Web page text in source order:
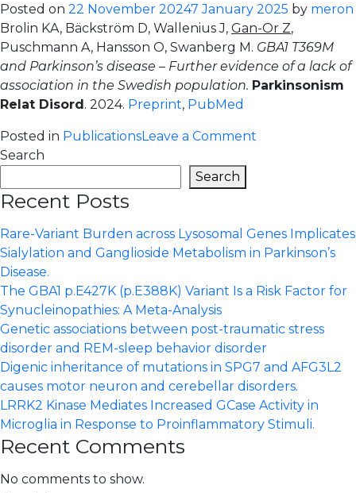
and
other
Parkinsonian
syndromes
Posted on 22 November 20247 January 2025 by meron
Brolin KA, Bäckström D, Wallenius J, Gan-Or Z,
Puschmann A, Hansson O, Swanberg M. GBA1 T369M
and Parkinson’s disease – Further evidence of a lack of
association in the Swedish population. Parkinsonism
Relat Disord. 2024. Preprint, PubMed
Posted in PublicationsLeave a Comment
disease
–
evidence
a
lack
of
association
in
the
Search
Search
Recent Posts
Rare-Variant Burden across Lysosomal Genes Implicates
Sialylation and Ganglioside Metabolism in Parkinson’s
Disease.
The GBA1 p.E427K (p.E388K) Variant Is a Risk Factor for
Synucleinopathies: A Meta-Analysis
Genetic associations between post-traumatic stress
disorder and REM-sleep behavior disorder
Digenic inheritance of mutations in SPG7 and AFG3L2
causes motor neuron and cerebellar disorders.
LRRK2 Kinase Mediates Increased GCase Activity in
Microglia in Response to Proinflammatory Stimuli.
Recent Comments
No comments to show.